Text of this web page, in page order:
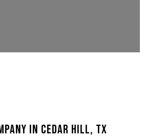
IN CEDAR HILL, TX